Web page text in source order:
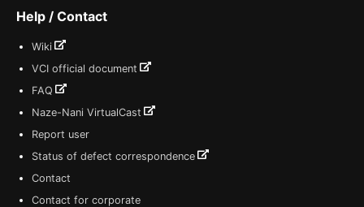
Help / Contact
Wiki
VCI official document
FAQ
Naze-Nani VirtualCast
Report user
Status of defect correspondence
Contact
Contact for corporate